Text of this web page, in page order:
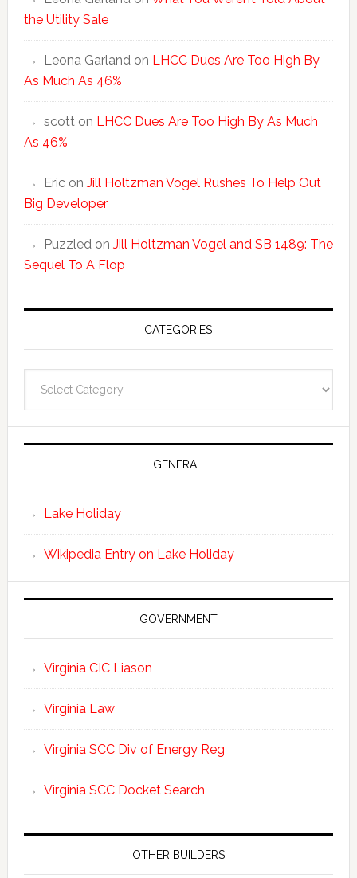
the Utility Sale
Leona Garlandon LHCC Dues Are Too High By
As Much As 46%
scotton LHCC Dues Are Too High By As Much
As 46%
Ericon Jill Holtzman Vogel Rushes To Help Out
Big Developer
Puzzledon Jill Holtzman Vogel and SB 1489: The
Sequel To A Flop
CATEGORIES
GENERAL
Lake Holiday
Wikipedia Entry on Lake Holiday
GOVERNMENT
Virginia CIC Liason
Virginia Law
Virginia SCC Div of Energy Reg
Virginia SCC Docket Search
OTHER BUILDERS